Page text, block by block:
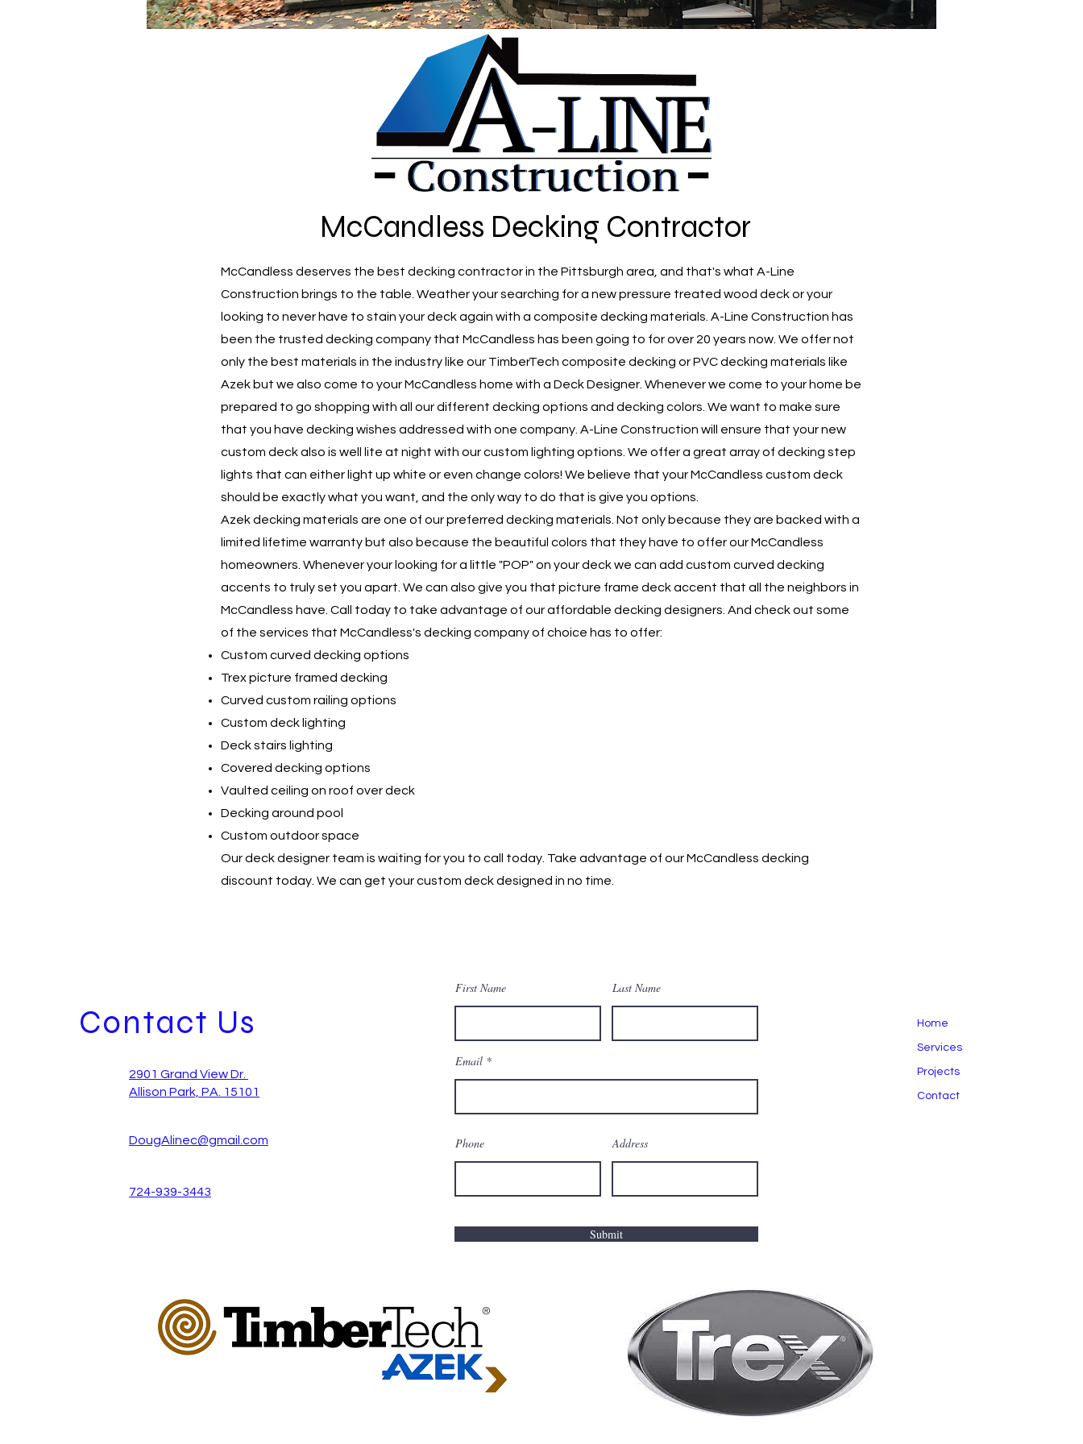
McCandless Decking Contractor
McCandless deserves the best decking contractor in the Pittsburgh area, and that's what A-Line
Construction brings to the table. Weather your searching for a new pressure treated wood deck or your
looking to never have to stain your deck again with a composite decking materials. A-Line Construction has
been the trusted decking company that McCandless has been going to for over 20 years now. We offer not
only the best materials in the industry like our TimberTech composite decking or PVC decking materials like
Azek but we also come to your McCandless home with a Deck Designer. Whenever we come to your home be
prepared to go shopping with all our different decking options and decking colors. We want to make sure
that you have decking wishes addressed with one company. A-Line Construction will ensure that your new
custom deck also is well lite at night with our custom lighting options. We offer a great array of decking step
lights that can either light up white or even change colors! We believe that your McCandless custom deck
should be exactly what you want, and the only way to do that is give you options.
Azek decking materials are one of our preferred decking materials. Not only because they are backed with a
limited lifetime warranty but also because the beautiful colors that they have to offer our McCandless
homeowners. Whenever your looking for a little "POP" on your deck we can add custom curved decking
accents to truly set you apart. We can also give you that picture frame deck accent that all the neighbors in
McCandless have. Call today to take advantage of our affordable decking designers. And check out some
of the services that McCandless's decking company of choice has to offer:
Custom curved decking options
Trex picture framed decking
Curved custom railing options
Custom deck lighting
Deck stairs lighting
Covered decking options
Vaulted ceiling on roof over deck
Decking around pool
Custom outdoor space
Our deck designer team is waiting for you to call today. Take advantage of our McCandless decking
discount today. We can get your custom deck designed in no time. ​
Contact Us
2901 Grand View Dr.
Allison Park, PA. 15101
DougAlinec@gmail.com
724-939-3443
First Name Last Name
Email
Phone Address
Submit
Home
Services
Projects
Contact